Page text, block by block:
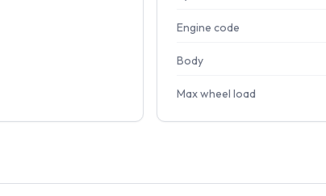
Engine code
Body
Max wheel load